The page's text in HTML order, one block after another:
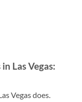
Las Vegas:
Vegas does.